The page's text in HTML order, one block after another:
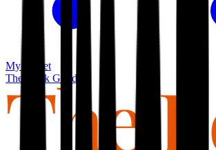
My basket
The Book Guild